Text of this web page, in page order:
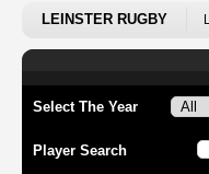
LEINSTER RUGBY
Select The Year
Player Search